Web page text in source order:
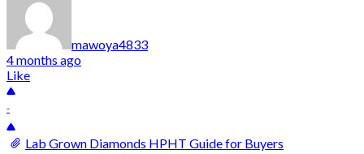
mawoya4833
4 months ago
Like
-
Lab Grown Diamonds HPHT Guide for Buyers